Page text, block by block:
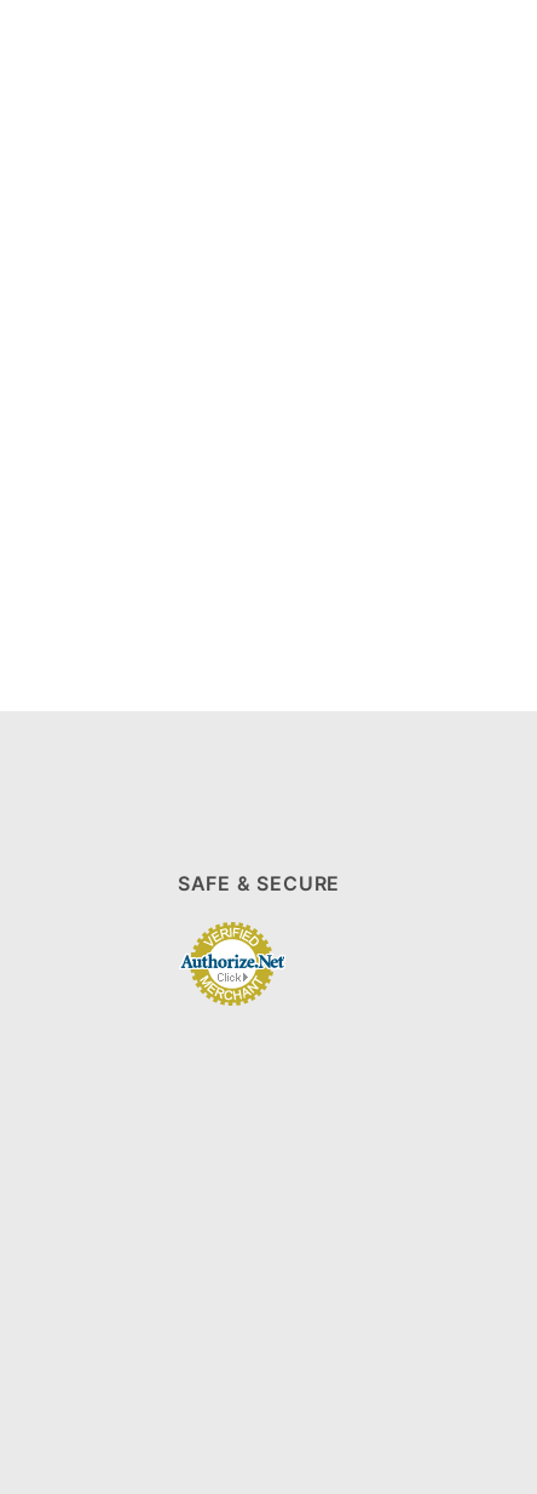
SAFE & SECURE